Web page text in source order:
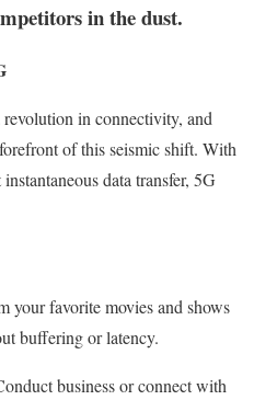
in the dust.
in connectivity, and
of this seismic shift. With
data transfer, 5G
your favorite movies and shows
buffering or latency.
business or connect with